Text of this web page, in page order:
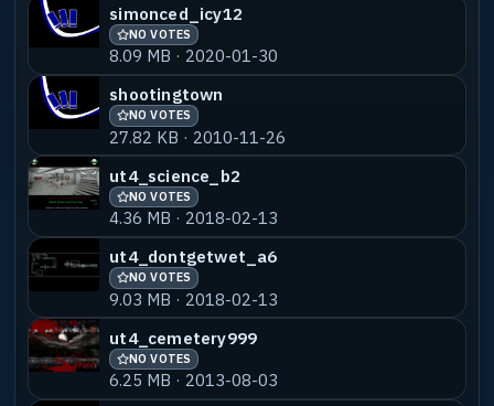
simonced_icy12
NO VOTES
8.09 MB · 2020-01-30
shootingtown
NO VOTES
27.82 KB · 2010-11-26
ut4_science_b2
NO VOTES
4.36 MB · 2018-02-13
ut4_dontgetwet_a6
NO VOTES
9.03 MB · 2018-02-13
ut4_cemetery999
NO VOTES
6.25 MB · 2013-08-03